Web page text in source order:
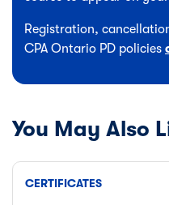
Registration,
CPA Ontario PD policies
You May Also
CERTIFICATES